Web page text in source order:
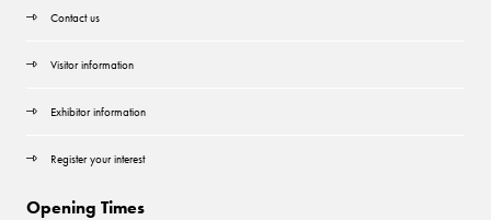
Contact us
Visitor information
Exhibitor information
Register your interest
Opening Times